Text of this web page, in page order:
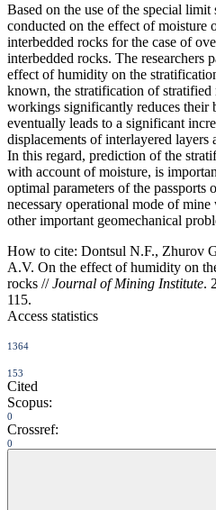
Based on the use of the special
conducted on the effect of moisture
interbedded rocks for the case of
interbedded rocks. The researchers
effect of humidity on the
known, the stratification of
workings significantly reduces their
eventually leads to a significant
displacements of interlayered
In this regard, prediction of the
with account of moisture, is
optimal parameters of the
necessary operational mode of
other important geomechanical
How to cite: Dontsul N.F., Zhurov
A.V. On the effect of humidity on
rocks //Journal of Mining Institute.
115.
Access statistics
1364
153
Cited
Scopus:
0
Crossref:
0